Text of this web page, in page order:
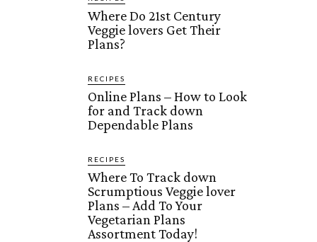
Where Do 21st Century
Veggie lovers Get Their
Plans?
RECIPES
Online Plans – How to Look
for and Track down
Dependable Plans
RECIPES
Where To Track down
Scrumptious Veggie lover
Plans – Add To Your
Vegetarian Plans
Assortment Today!